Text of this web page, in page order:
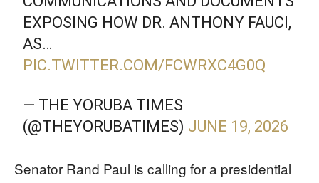
EXPOSING HOW DR. ANTHONY FAUCI,
AS…
PIC.TWITTER.COM/FCWRXC4G0Q
— THE YORUBA TIMES
(@THEYORUBATIMES) JUNE 19, 2026
Senator Rand Paul is calling for a presidential